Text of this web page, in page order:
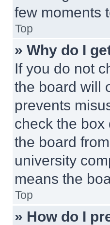
few moments
Top
» Why do I
If you do not
the board will
prevents
check the
the board
university
means the
Top
» How do I